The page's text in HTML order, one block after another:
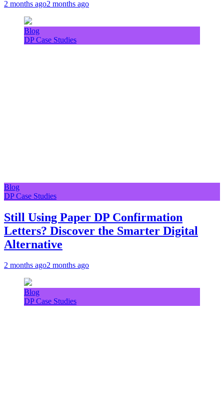
2 months ago2 months ago
Blog
DP Case Studies
Blog
DP Case Studies
Still Using Paper DP Confirmation
Letters? Discover the Smarter Digital
Alternative
2 months ago2 months ago
Blog
DP Case Studies